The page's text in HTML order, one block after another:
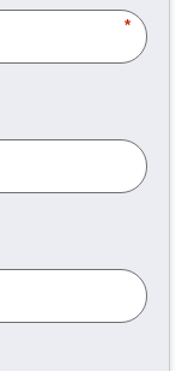
*